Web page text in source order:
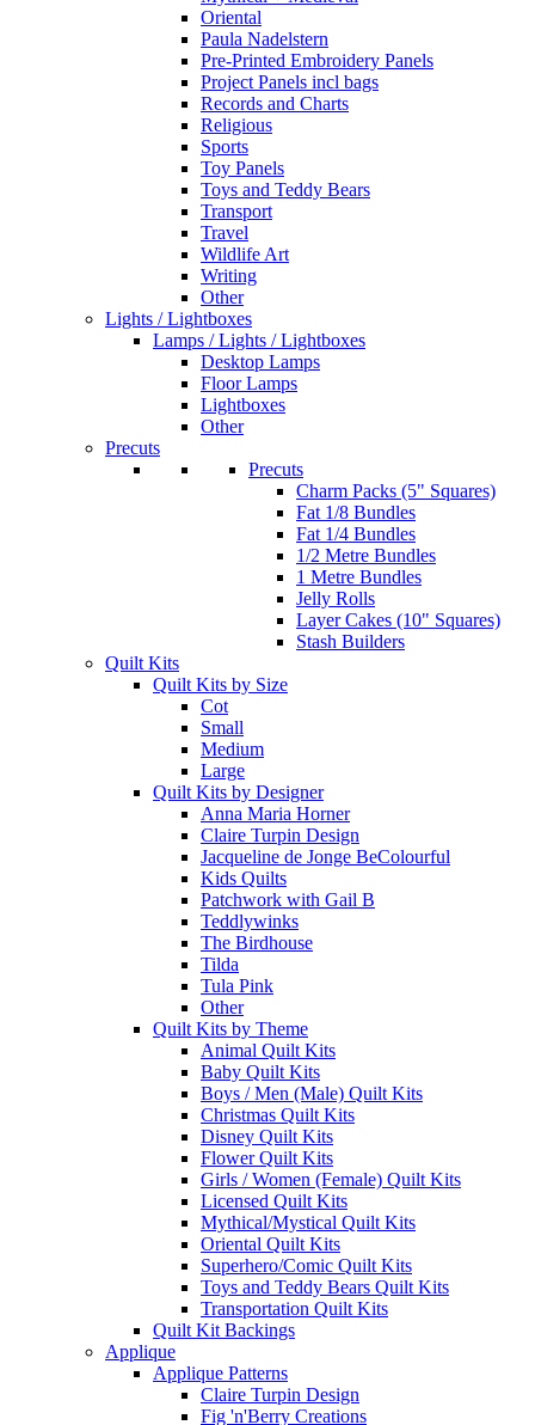
Oriental
Paula Nadelstern
Pre-Printed Embroidery Panels
Project Panels incl bags
Records and Charts
Religious
Sports
Toy Panels
Toys and Teddy Bears
Transport
Travel
Wildlife Art
Writing
Other
Lights / Lightboxes
Lamps / Lights / Lightboxes
Desktop Lamps
Floor Lamps
Lightboxes
Other
Precuts
Precuts
Charm Packs (5" Squares)
Fat 1/8 Bundles
Fat 1/4 Bundles
1/2 Metre Bundles
1 Metre Bundles
Jelly Rolls
Layer Cakes (10" Squares)
Stash Builders
Quilt Kits
Quilt Kits by Size
Cot
Small
Medium
Large
Quilt Kits by Designer
Anna Maria Horner
Claire Turpin Design
Jacqueline de Jonge BeColourful
Kids Quilts
Patchwork with Gail B
Teddlywinks
The Birdhouse
Tilda
Tula Pink
Other
Quilt Kits by Theme
Animal Quilt Kits
Baby Quilt Kits
Boys / Men (Male) Quilt Kits
Christmas Quilt Kits
Disney Quilt Kits
Flower Quilt Kits
Girls / Women (Female) Quilt Kits
Licensed Quilt Kits
Mythical/Mystical Quilt Kits
Oriental Quilt Kits
Superhero/Comic Quilt Kits
Toys and Teddy Bears Quilt Kits
Transportation Quilt Kits
Quilt Kit Backings
Applique
Applique Patterns
Claire Turpin Design
Fig 'n'Berry Creations